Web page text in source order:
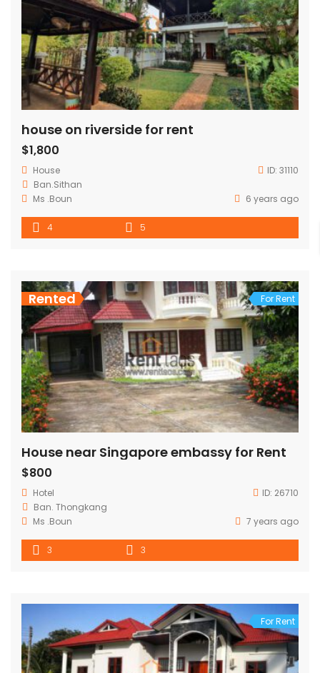
house on riverside for rent
$1,800
House ID: 31110
Ban.Sithan
Ms .Boun
6 years ago
4 5
Rented For Rent
House near Singapore embassy for Rent
$800
Hotel ID: 26710
Ban. Thongkang
Ms .Boun
7 years ago
3 3
For Rent